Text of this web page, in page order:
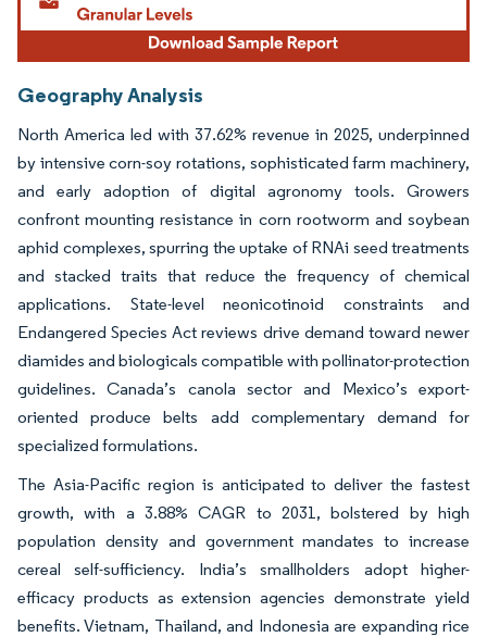
Geography Analysis
North America led with 37.62% revenue in 2025, underpinned
by intensive corn-soy rotations, sophisticated farm machinery,
and early adoption of digital agronomy tools. Growers
confront mounting resistance in corn rootworm and soybean
aphid complexes, spurring the uptake of RNAi seed treatments
and stacked traits that reduce the frequency of chemical
applications. State-level neonicotinoid constraints and
Endangered Species Act reviews drive demand toward newer
diamides and biologicals compatible with pollinator-protection
guidelines. Canada’s canola sector and Mexico’s export-
oriented produce belts add complementary demand for
specialized formulations.
The Asia-Pacific region is anticipated to deliver the fastest
growth, with a 3.88% CAGR to 2031, bolstered by high
population density and government mandates to increase
cereal self-sufficiency. India’s smallholders adopt higher-
efficacy products as extension agencies demonstrate yield
benefits. Vietnam, Thailand, and Indonesia are expanding rice